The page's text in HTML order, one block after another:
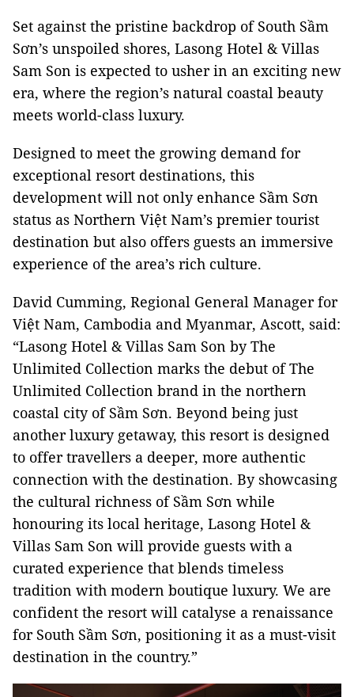
Set against the pristine backdrop of South Sầm
Sơn’s unspoiled shores, Lasong Hotel & Villas
Sam Son is expected to usher in an exciting new
era, where the region’s natural coastal beauty
meets world-class luxury.
Designed to meet the growing demand for
exceptional resort destinations, this
development will not only enhance Sầm Sơn
status as Northern Việt Nam’s premier tourist
destination but also offers guests an immersive
experience of the area’s rich culture.
David Cumming, Regional General Manager for
Việt Nam, Cambodia and Myanmar, Ascott, said:
“Lasong Hotel & Villas Sam Son by The
Unlimited Collection marks the debut of The
Unlimited Collection brand in the northern
coastal city of Sầm Sơn. Beyond being just
another luxury getaway, this resort is designed
to offer travellers a deeper, more authentic
connection with the destination. By showcasing
the cultural richness of Sầm Sơn while
honouring its local heritage, Lasong Hotel &
Villas Sam Son will provide guests with a
curated experience that blends timeless
tradition with modern boutique luxury. We are
confident the resort will catalyse a renaissance
for South Sầm Sơn, positioning it as a must-visit
destination in the country.”